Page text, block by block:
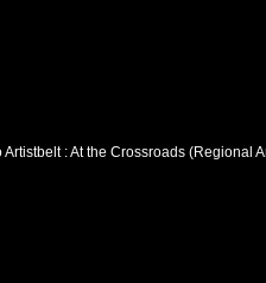
: At the Crossroads (Regional